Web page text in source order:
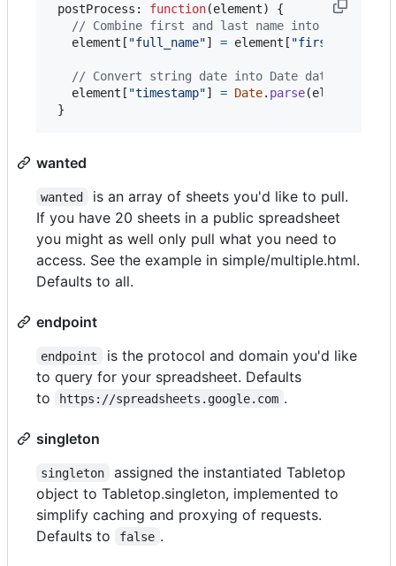
postProcess: function(element)
{
// Combine first and last name into a new
element [ "full_name"] = element [ "first_name"
// Convert string date into Date date
element [ "timestamp"] = Date. parse(element
}
wanted
wanted
is an array of sheets you'd like to pull.
If you have 20 sheets in a public spreadsheet
you might as well only pull what you need to
access. See the example in simple/multiple.html.
Defaults to all.
endpoint
endpoint
is the protocol and domain you'd like
to query for your spreadsheet. Defaults
to
https://spreadsheets.google.com .
singleton
singleton
assigned the instantiated Tabletop
object to Tabletop.singleton, implemented to
simplify caching and proxying of requests.
Defaults to
false .